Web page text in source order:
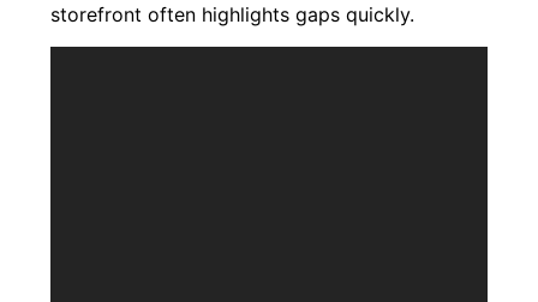
storefront often highlights gaps quickly.